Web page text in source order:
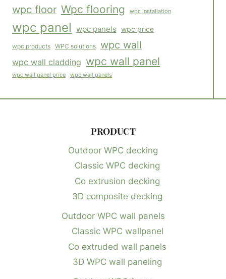
wpc floor Wpc flooring wpc installation
wpc panel wpc panels wpc price
wpc products WPC solutions wpc wall
wpc wall cladding wpc wall panel
wpc wall panel price wpc wall panels
PRODUCT
Outdoor WPC decking
Classic WPC decking
Co extrusion decking
3D composite decking
Outdoor WPC wall panels
Classic WPC wallpanel
Co extruded wall panels
3D WPC wall paneling